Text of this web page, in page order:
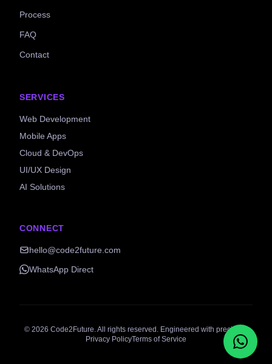
Process
FAQ
Contact
SERVICES
Web Development
Mobile Apps
Cloud & DevOps
UI/UX Design
AI Solutions
CONNECT
hello@code2future.com
WhatsApp Direct
© 2026 Code2Future. All rights reserved. Engineered with precision.
Privacy PolicyTerms of Service